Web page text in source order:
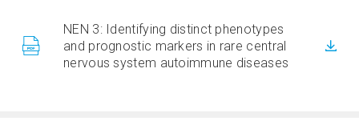
NEN 3: Identifying distinct phenotypes
and prognostic markers in rare central
nervous system autoimmune diseases